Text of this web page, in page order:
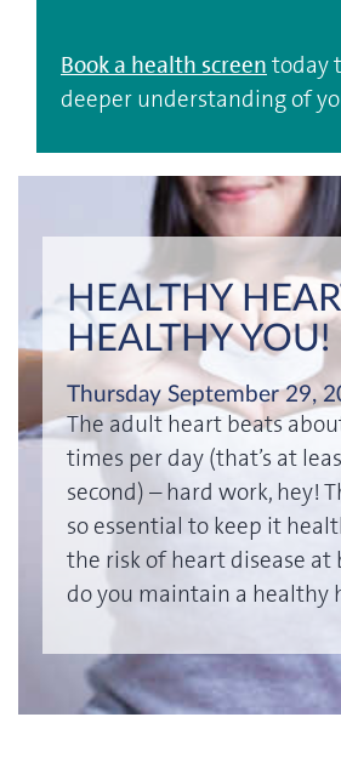
Book a health screen today
deeper understanding of
HEALTHY
HEALTHY YOU!
Thursday September 29,
The adult heart beats
times per day (that’s at
second) – hard work, hey!
so essential to keep it
the risk of heart disease at
do you maintain a healthy